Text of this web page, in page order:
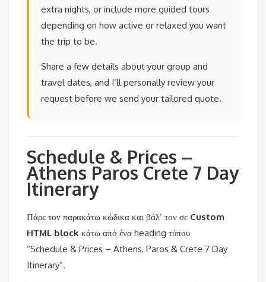
extra nights, or include more guided tours
depending on how active or relaxed you want
the trip to be.
Share a few details about your group and
travel dates, and I’ll personally review your
request before we send your tailored quote.
Schedule & Prices –
Athens Paros Crete 7 Day
Itinerary
Πάρε τον παρακάτω κώδικα και βάλ’ τον σε Custom
HTML block κάτω από ένα heading τύπου
“Schedule & Prices – Athens, Paros & Crete 7 Day
Itinerary”.